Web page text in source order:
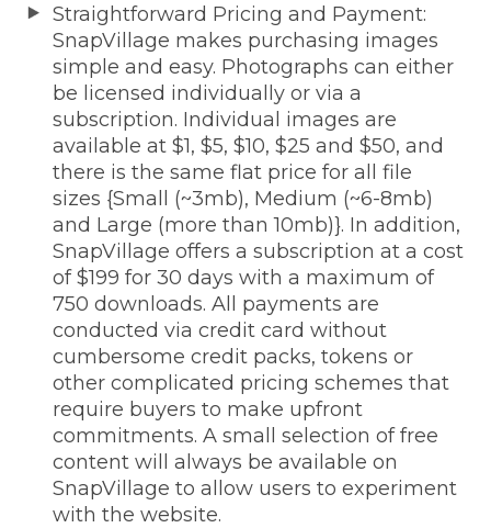
Straightforward Pricing and Payment:
SnapVillage makes purchasing images
simple and easy. Photographs can either
be licensed individually or via a
subscription. Individual images are
available at $1, $5, $10, $25 and $50, and
there is the same flat price for all file
sizes {Small (~3mb), Medium (~6-8mb)
and Large (more than 10mb)}. In addition,
SnapVillage offers a subscription at a cost
of $199 for 30 days with a maximum of
750 downloads. All payments are
conducted via credit card without
cumbersome credit packs, tokens or
other complicated pricing schemes that
require buyers to make upfront
commitments. A small selection of free
content will always be available on
SnapVillage to allow users to experiment
with the website.